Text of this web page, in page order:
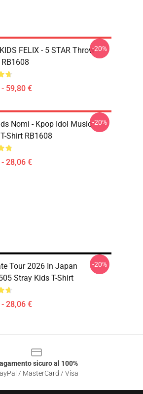
FELIX - 5 STAR Throw
59,80 €
-20%
Nomi - Kpop Idol Music
Shirt RB1608
28,06 €
-20%
Tour 2026 In Japan
Stray Kids T-Shirt
28,06 €
-20%
sicuro al 100%
/ MasterCard / Visa